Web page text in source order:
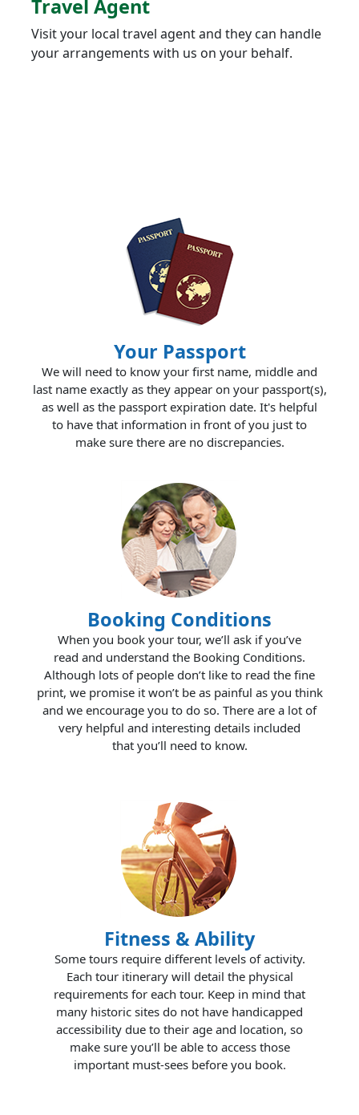
Travel Agent
Visit your local travel agent and they can handle
your arrangements with us on your behalf.
Your Passport
We will need to know your first name, middle and
last name exactly as they appear on your passport(s),
as well as the passport expiration date. It's helpful
to have that information in front of you just to
make sure there are no discrepancies.
Booking Conditions
When you book your tour, we’ll ask if you’ve
read and understand the Booking Conditions.
Although lots of people don’t like to read the fine
print, we promise it won’t be as painful as you think
and we encourage you to do so. There are a lot of
very helpful and interesting details included
that you’ll need to know.
Fitness & Ability
Some tours require different levels of activity.
Each tour itinerary will detail the physical
requirements for each tour. Keep in mind that
many historic sites do not have handicapped
accessibility due to their age and location, so
make sure you’ll be able to access those
important must-sees before you book.